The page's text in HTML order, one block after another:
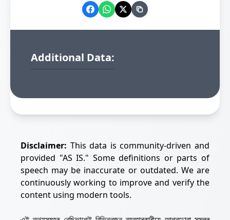
Additional Data:
Disclaimer: This data is community-driven and
provided "AS IS." Some definitions or parts of
speech may be inaccurate or outdated. We are
continuously working to improve and verify the
content using modern tools.